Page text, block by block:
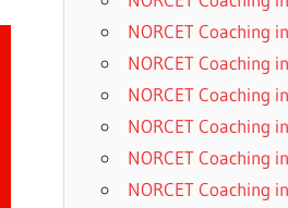
NORCET Coaching
NORCET Coaching
NORCET Coaching
NORCET Coaching
NORCET Coaching
NORCET Coaching